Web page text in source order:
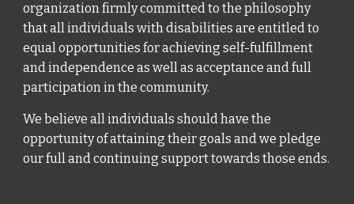
organization firmly committed to the philosophy
that all individuals with disabilities are entitled to
equal opportunities for achieving self-fulfillment
and independence as well as acceptance and full
participation in the community.
We believe all individuals should have the
opportunity of attaining their goals and we pledge
our full and continuing support towards those ends.